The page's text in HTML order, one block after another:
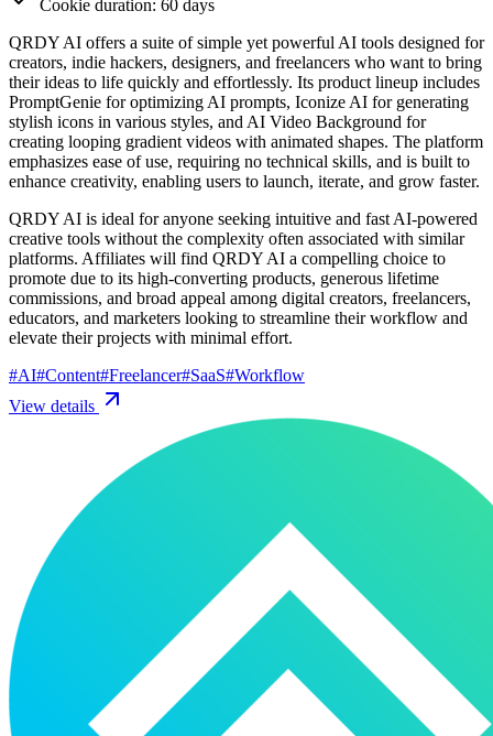
Cookie duration: 60 days
QRDY AI offers a suite of simple yet powerful AI tools designed for
creators, indie hackers, designers, and freelancers who want to bring
their ideas to life quickly and effortlessly. Its product lineup includes
PromptGenie for optimizing AI prompts, Iconize AI for generating
stylish icons in various styles, and AI Video Background for
creating looping gradient videos with animated shapes. The platform
emphasizes ease of use, requiring no technical skills, and is built to
enhance creativity, enabling users to launch, iterate, and grow faster.
QRDY AI is ideal for anyone seeking intuitive and fast AI-powered
creative tools without the complexity often associated with similar
platforms. Affiliates will find QRDY AI a compelling choice to
promote due to its high-converting products, generous lifetime
commissions, and broad appeal among digital creators, freelancers,
educators, and marketers looking to streamline their workflow and
elevate their projects with minimal effort.
#AI#Content#Freelancer#SaaS#Workflow
View details